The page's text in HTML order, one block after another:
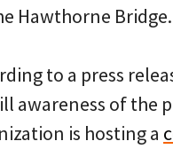
Hawthorne Bridge.
to a press
awareness of the
is hosting a